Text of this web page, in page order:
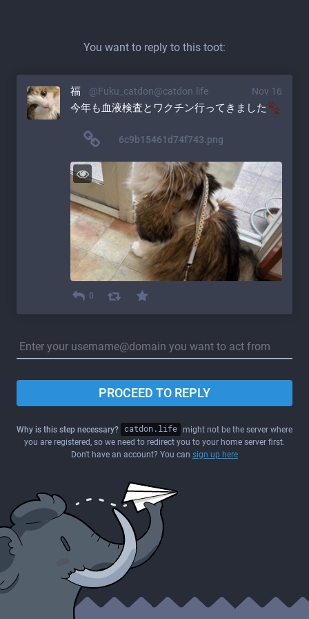
You want to reply to this toot:
Nov 16
福 @Fuku_catdon@catdon.life
今年も血液検査とワクチン行ってきました
6c9b15461d74f743.png
0
PROCEED TO REPLY
Why is this step necessary? catdon.life might not be the server where
you are registered, so we need to redirect you to your home server first.
Don't have an account? You can sign up here